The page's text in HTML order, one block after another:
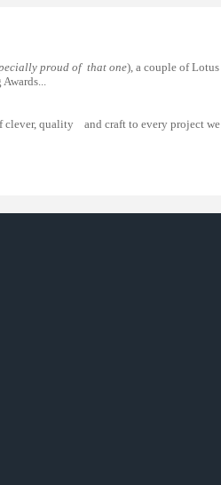
proud of that one), a couple of Lotus
clever, quality and craft to every project we